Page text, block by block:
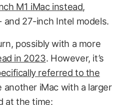
M1 iMac instead,
27-inch Intel models.
possibly with a more
in 2023. However, it’s
referred to the
another iMac with a larger
at the time: